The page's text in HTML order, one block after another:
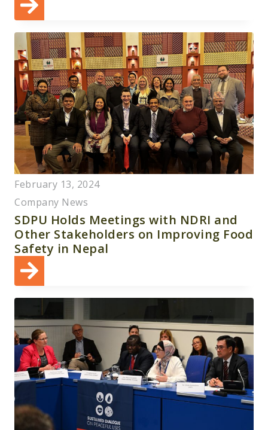
February 13, 2024
Company News
SDPU Holds Meetings with NDRI and
Other Stakeholders on Improving Food
Safety in Nepal